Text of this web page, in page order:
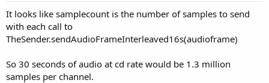
It looks like samplecount is the number of samples to send
with each call to
TheSender.sendAudioFrameInterleaved16s(audioframe)
So 30 seconds of audio at cd rate would be 1.3 million
samples per channel.